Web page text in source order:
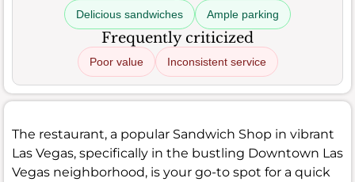
Delicious sandwiches Ample parking
Frequently criticized
Poor value Inconsistent service
The restaurant, a popular Sandwich Shop in vibrant
Las Vegas, specifically in the bustling Downtown Las
Vegas neighborhood, is your go-to spot for a quick